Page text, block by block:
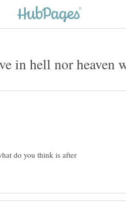
do you think is after